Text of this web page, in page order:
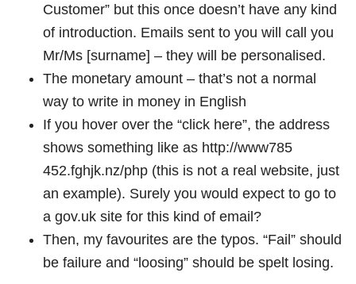
Customer” but this once doesn’t have any kind
of introduction. Emails sent to you will call you
Mr/Ms [surname] – they will be personalised.
The monetary amount – that’s not a normal
way to write in money in English
If you hover over the “click here”, the address
shows something like as http://www785
452.fghjk.nz/php (this is not a real website, just
an example). Surely you would expect to go to
a gov.uk site for this kind of email?
Then, my favourites are the typos. “Fail” should
be failure and “loosing” should be spelt losing.